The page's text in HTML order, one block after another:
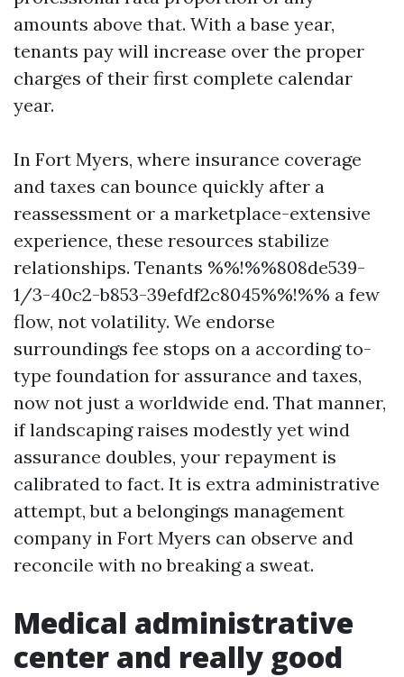
amounts above that. With a base year,
tenants pay will increase over the proper
charges of their first complete calendar
year.
In Fort Myers, where insurance coverage
and taxes can bounce quickly after a
reassessment or a marketplace-extensive
experience, these resources stabilize
relationships. Tenants %%!%%808de539-
1/3-40c2-b853-39efdf2c8045%%!%% a few
flow, not volatility. We endorse
surroundings fee stops on a according to-
type foundation for assurance and taxes,
now not just a worldwide end. That manner,
if landscaping raises modestly yet wind
assurance doubles, your repayment is
calibrated to fact. It is extra administrative
attempt, but a belongings management
company in Fort Myers can observe and
reconcile with no breaking a sweat.
Medical administrative
center and really good